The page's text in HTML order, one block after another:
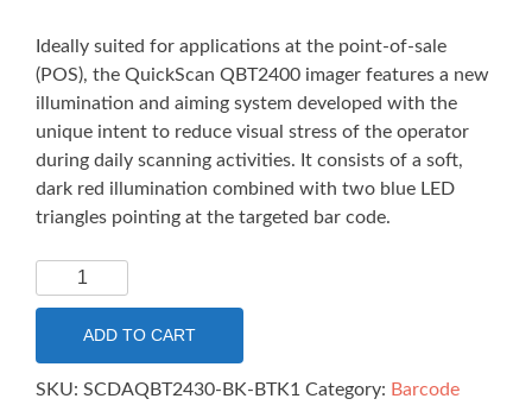
Ideally suited for applications at the point-of-sale
(POS), the QuickScan QBT2400 imager features a new
illumination and aiming system developed with the
unique intent to reduce visual stress of the operator
during daily scanning activities. It consists of a soft,
dark red illumination combined with two blue LED
triangles pointing at the targeted bar code.
DATALOGIC
QUICKSCAN
QBT2430
2D
SCANNER
ADD TO CART
SKU: SCDAQBT2430-BK-BTK1 Category: Barcode